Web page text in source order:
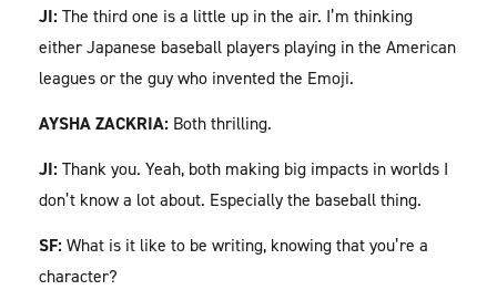
JI: The third one is a little up in the air. I’m thinking
either Japanese baseball players playing in the American
leagues or the guy who invented the Emoji.
AYSHA ZACKRIA: Both thrilling.
JI: Thank you. Yeah, both making big impacts in worlds I
don’t know a lot about. Especially the baseball thing.
SF: What is it like to be writing, knowing that you’re a
character?